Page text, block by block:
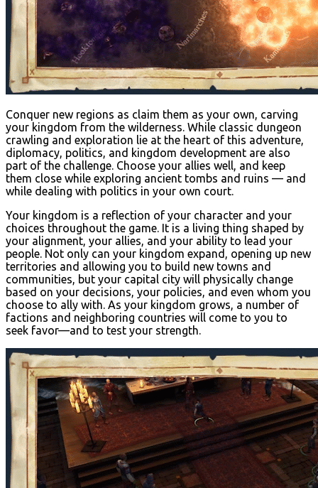
Conquer new regions as claim them as your own, carving
your kingdom from the wilderness. While classic dungeon
crawling and exploration lie at the heart of this adventure,
diplomacy, politics, and kingdom development are also
part of the challenge. Choose your allies well, and keep
them close while exploring ancient tombs and ruins — and
while dealing with politics in your own court.
Your kingdom is a reflection of your character and your
choices throughout the game. It is a living thing shaped by
your alignment, your allies, and your ability to lead your
people. Not only can your kingdom expand, opening up new
territories and allowing you to build new towns and
communities, but your capital city will physically change
based on your decisions, your policies, and even whom you
choose to ally with. As your kingdom grows, a number of
factions and neighboring countries will come to you to
seek favor—and to test your strength.